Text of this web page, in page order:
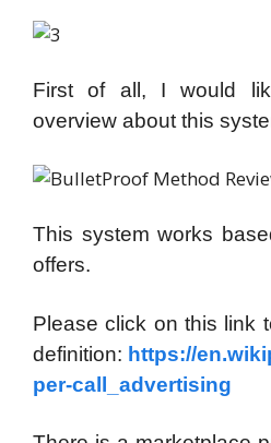
First of all, I would
overview about this
This system works
offers.
Please click on this link
definition: https://
per-call_advertising